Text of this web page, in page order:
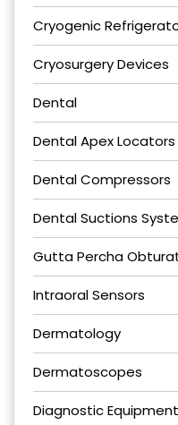
Cryogenic
Cryosurgery Devices
Dental
Dental Apex Locators
Dental Compressors
Dental Suctions
Gutta Percha
Intraoral Sensors
Dermatology
Dermatoscopes
Diagnostic Equipment